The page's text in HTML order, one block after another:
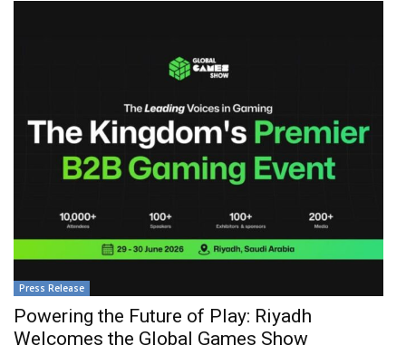
Press Release
Powering the Future of Play: Riyadh
Welcomes the Global Games Show